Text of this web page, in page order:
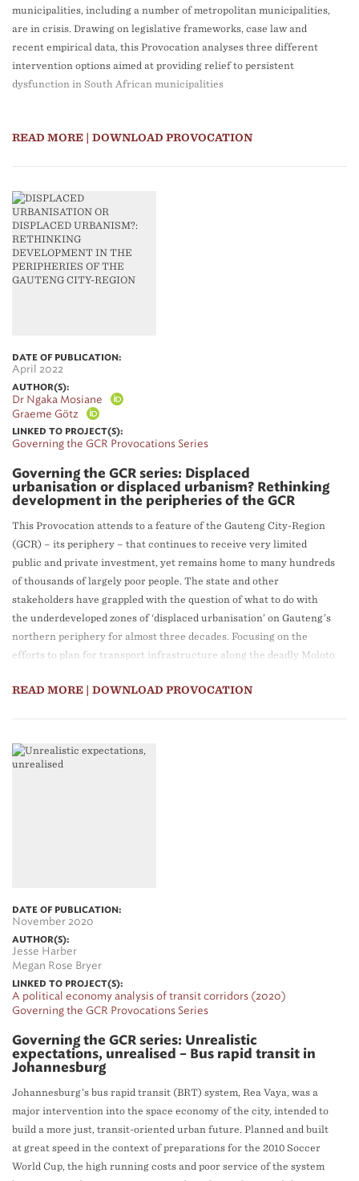
municipalities, including a number of metropolitan municipalities,
are in crisis. Drawing on legislative frameworks, case law and
recent empirical data, this Provocation analyses three different
intervention options aimed at providing relief to persistent
dysfunction in South African municipalities
READ MORE | DOWNLOAD PROVOCATION
DATE OF PUBLICATION:
April 2022
AUTHOR(S):
Dr Ngaka Mosiane
Graeme Götz
LINKED TO PROJECT(S):
Governing the GCR Provocations Series
Governing the GCR series: Displaced
urbanisation or displaced urbanism? Rethinking
development in the peripheries of the GCR
This Provocation attends to a feature of the Gauteng City-Region
(GCR) – its periphery – that continues to receive very limited
public and private investment, yet remains home to many hundreds
of thousands of largely poor people. The state and other
stakeholders have grappled with the question of what to do with
the underdeveloped zones of ‘displaced urbanisation’ on Gauteng’s
northern periphery for almost three decades. Focusing on the
efforts to plan for transport infrastructure along the deadly Moloto
set of unresolved divergences within the South African state
that all proponents in the debate miss the significance of the day-
to-day actions of residents, formal and informal traders, civil
READ MORE | DOWNLOAD PROVOCATION
DATE OF PUBLICATION:
November 2020
AUTHOR(S):
Jesse Harber
Megan Rose Bryer
LINKED TO PROJECT(S):
A political economy analysis of transit corridors (2020)
Governing the GCR Provocations Series
Governing the GCR series: Unrealistic
expectations, unrealised – Bus rapid transit in
Johannesburg
Johannesburg’s bus rapid transit (BRT) system, Rea Vaya, was a
major intervention into the space economy of the city, intended to
build a more just, transit-oriented urban future. Planned and built
at great speed in the context of preparations for the 2010 Soccer
World Cup, the high running costs and poor service of the system